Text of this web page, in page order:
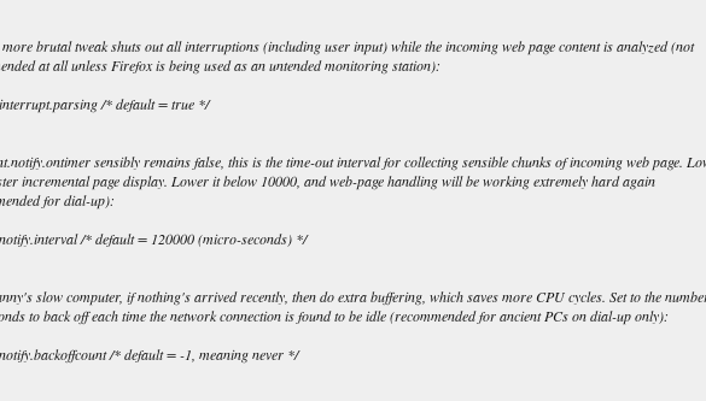
more brutal tweak shuts out all interruptions (including user input) while the incoming web page content is analyzed (not
at all unless Firefox is being used as an untended monitoring station):
/* default = true */
sensibly remains false, this is the time-out interval for collecting sensible chunks of incoming web page.
incremental page display. Lower it below 10000, and web-page handling will be working extremely hard again
for dial-up):
/* default = 120000 (micro-seconds) */
slow computer, if nothing's arrived recently, then do extra buffering, which saves more CPU cycles. Set to the
to back off each time the network connection is found to be idle (recommended for ancient PCs on dial-up only):
/* default = -1, meaning never */